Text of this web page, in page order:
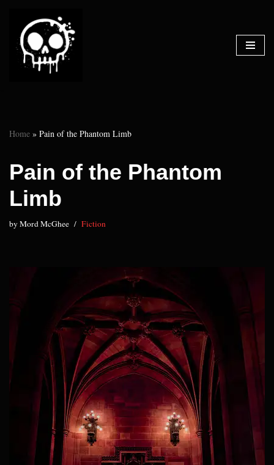
Skip
to
content
Home » Pain of the Phantom Limb
Pain of the Phantom
Limb
byMord McGhee Fiction